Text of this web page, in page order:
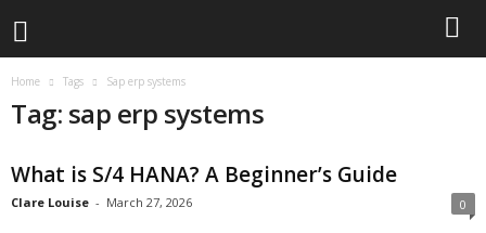
Home Tags Sap erp systems
Tag: sap erp systems
What is S/4 HANA? A Beginner’s Guide
Clare Louise - March 27, 2026 0